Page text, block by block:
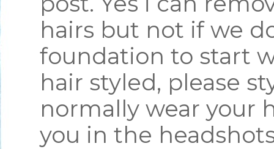
hairs but not if we
foundation to start
hair styled, please
normally wear your
you in the